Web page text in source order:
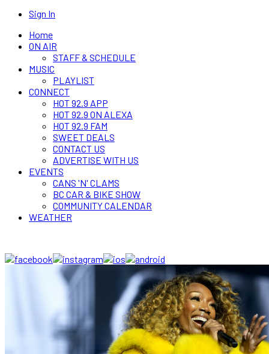
Sign In
Home
ON AIR
STAFF & SCHEDULE
MUSIC
PLAYLIST
CONNECT
HOT 92.9 APP
HOT 92.9 ON ALEXA
HOT 92.9 FAM
SWEET DEALS
CONTACT US
ADVERTISE WITH US
EVENTS
CANS 'N' CLAMS
BC CAR & BIKE SHOW
COMMUNITY CALENDAR
WEATHER